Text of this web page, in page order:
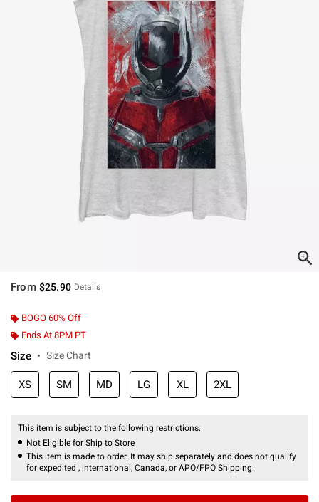
From $25.90 Details
BOGO 60% Off
Ends At 8PM PT
Size Size Chart
XS SM MD LG XL 2XL
This item is subject to the following restrictions:
Not Eligible for Ship to Store
This item is made to order. It may ship separately and does not qualify
for expedited , international, Canada, or APO/FPO Shipping.